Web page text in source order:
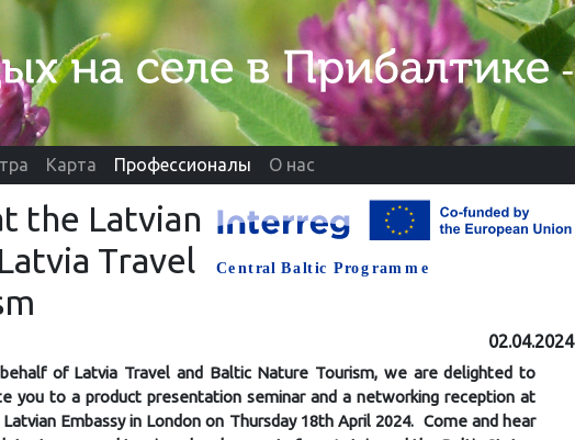
Карта Профессионалы О нас
the Latvian
Travel
02.04.2024
of Latvia Travel and Baltic Nature Tourism, we are delighted to
you to a product presentation seminar and a networking reception at
Embassy in London on Thursday 18th April 2024. Come and hear